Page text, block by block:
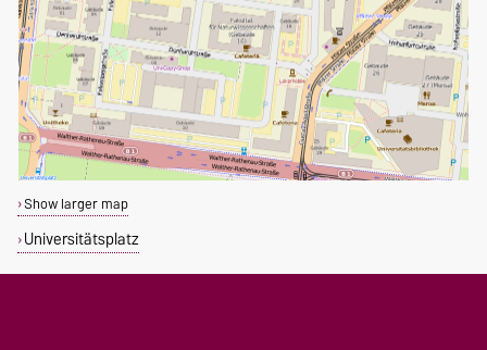
Show larger map
Universitätsplatz